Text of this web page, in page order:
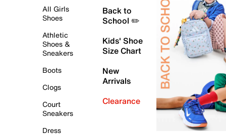
All Girls
Shoes
Athletic
Shoes &
Sneakers
Boots
Clogs
Court
Sneakers
Dress
Back to
School ✏️
Kids' Shoe
Size Chart
New
Arrivals
Clearance